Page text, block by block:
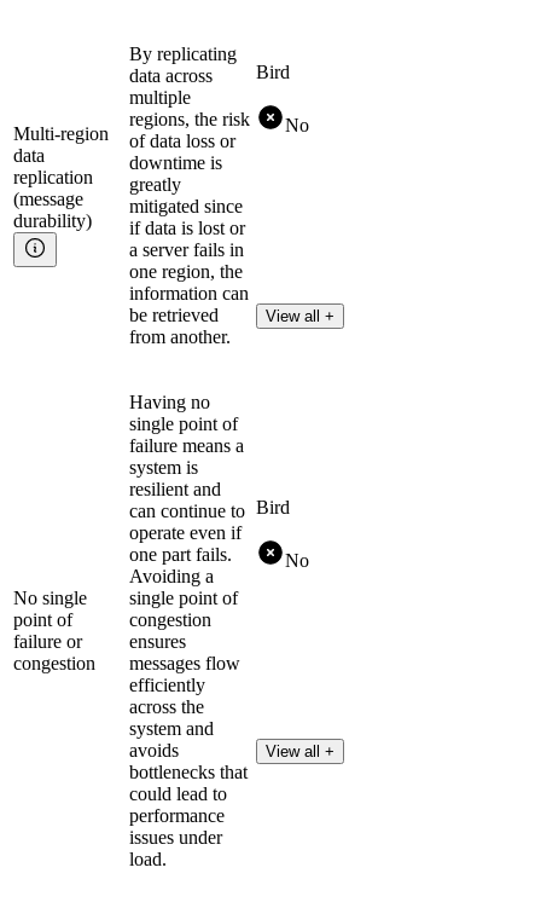
Multi-region
data
replication
(message
durability)
By replicating
data across
multiple
regions, the risk
of data loss or
downtime is
greatly
mitigated since
if data is lost or
a server fails in
one region, the
information can
be retrieved
from another.
Bird
No
View all +
No single
point of
failure or
congestion
Having no
single point of
failure means a
system is
resilient and
can continue to
operate even if
one part fails.
Avoiding a
single point of
congestion
ensures
messages flow
efficiently
across the
system and
avoids
bottlenecks that
could lead to
performance
issues under
load.
Bird
No
View all +